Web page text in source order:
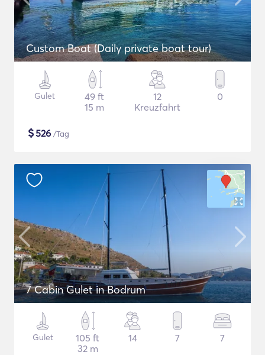
Custom Boat (Daily private boat tour)
Gulet
49 ft
15 m
12
Kreuzfahrt
0
$526 /Tag
7 Cabin Gulet in Bodrum
Gulet
105 ft
32 m
14 7 7